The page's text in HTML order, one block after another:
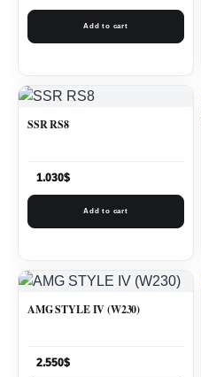
Add to cart
SSR RS8
1.030$
Add to cart
AMG STYLE IV (W230)
2.550$